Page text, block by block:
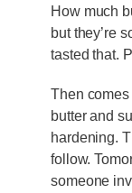
How much
but they’re
tasted that.
Then comes
butter and
hardening.
follow.
someone